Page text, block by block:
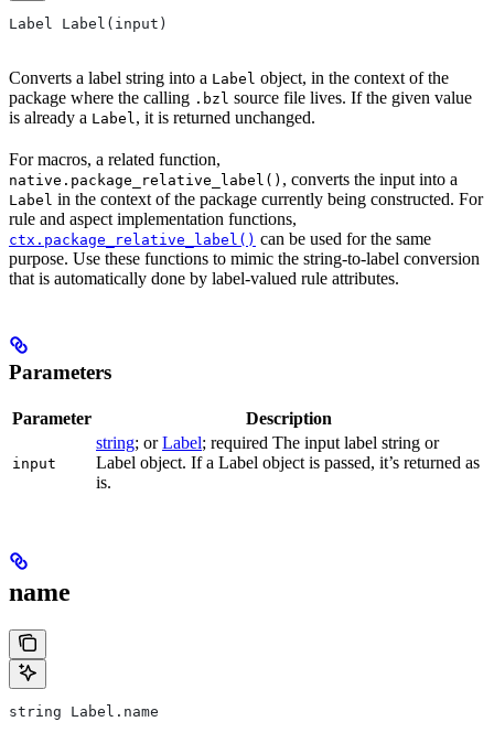
Label Label(input)
Converts a label string into a Label object, in the context of the
package where the calling .bzl source file lives. If the given value
is already a Label, it is returned unchanged.
For macros, a related function,
native.package_relative_label() , converts the input into a
Label in the context of the package currently being constructed. For
rule and aspect implementation functions,
ctx.package_relative_label() can be used for the same
purpose. Use these functions to mimic the string-to-label conversion
that is automatically done by label-valued rule attributes.
Parameters
Parameter Description
input
string; orLabel; required The input label string or
Label object. If a Label object is passed, it’s returned as
is.
name
string Label.name